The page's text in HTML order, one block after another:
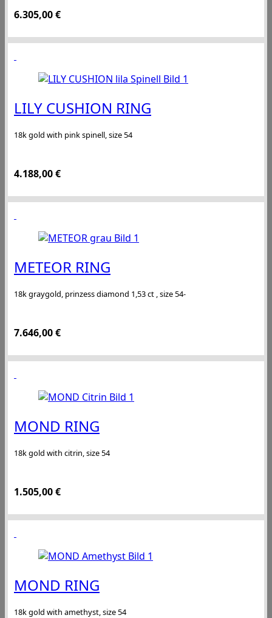
6.305,00€
LILY CUSHION RING
18k gold with pink spinell, size 54
4.188,00€
METEOR RING
18k graygold, prinzess diamond 1,53 ct , size 54-
7.646,00€
MOND RING
18k gold with citrin, size 54
1.505,00€
MOND RING
18k gold with amethyst, size 54